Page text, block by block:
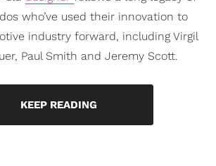
who’ve used their innovation to
industry forward, including Virgil
Paul Smith and Jeremy Scott.
KEEP READING